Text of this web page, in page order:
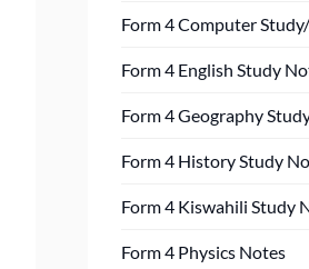
Form 4 Computer
Form 4 English Study
Form 4 Geography
Form 4 History Study
Form 4 Kiswahili Study
Form 4 Physics Notes